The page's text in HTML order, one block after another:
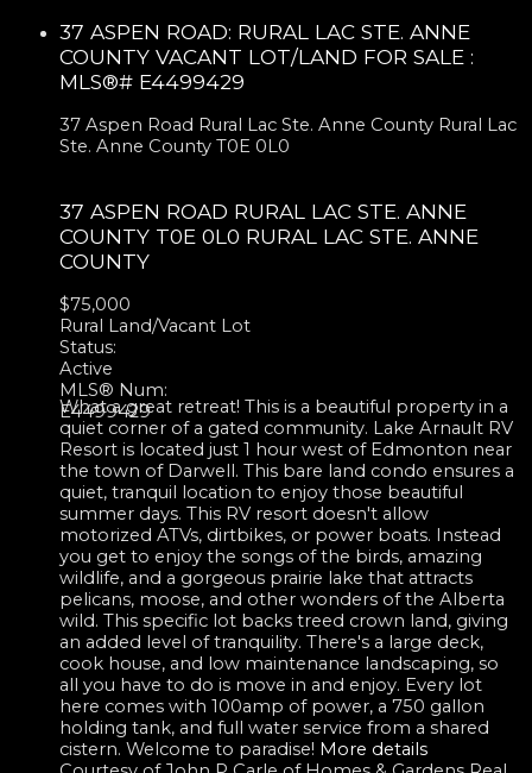
37 ASPEN ROAD: RURAL LAC STE. ANNE
COUNTY VACANT LOT/LAND FOR SALE :
MLS®# E4499429
37 Aspen Road Rural Lac Ste. Anne County Rural Lac
Ste. Anne County T0E 0L0
37 ASPEN ROAD RURAL LAC STE. ANNE
COUNTY T0E 0L0 RURAL LAC STE. ANNE
COUNTY
$75,000
Rural Land/Vacant Lot
Status:
Active
MLS® Num:
E4499429
What a great retreat! This is a beautiful property in a
quiet corner of a gated community. Lake Arnault RV
Resort is located just 1 hour west of Edmonton near
the town of Darwell. This bare land condo ensures a
quiet, tranquil location to enjoy those beautiful
summer days. This RV resort doesn't allow
motorized ATVs, dirtbikes, or power boats. Instead
you get to enjoy the songs of the birds, amazing
wildlife, and a gorgeous prairie lake that attracts
pelicans, moose, and other wonders of the Alberta
wild. This specific lot backs treed crown land, giving
an added level of tranquility. There's a large deck,
cook house, and low maintenance landscaping, so
all you have to do is move in and enjoy. Every lot
here comes with 100amp of power, a 750 gallon
holding tank, and full water service from a shared
cistern. Welcome to paradise! More details